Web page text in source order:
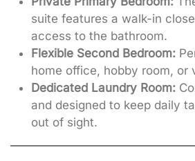
suite features a walk-in
access to the bathroom.
Flexible Second Bedroom:
home office, hobby room, or
Dedicated Laundry Room:
and designed to keep daily
out of sight.